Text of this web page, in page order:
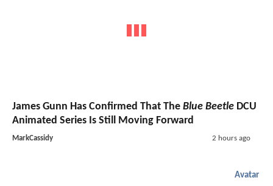
James Gunn Has Confirmed That The Blue Beetle DCU
Animated Series Is Still Moving Forward
MarkCassidy 2 hours ago
Avatar